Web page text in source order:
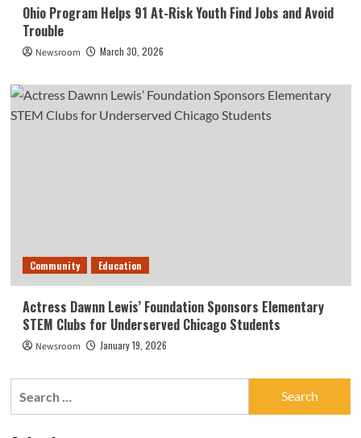
Ohio Program Helps 91 At-Risk Youth Find Jobs and Avoid
Trouble
Newsroom March 30, 2026
Community Education
Actress Dawnn Lewis’ Foundation Sponsors Elementary
STEM Clubs for Underserved Chicago Students
Newsroom January 19, 2026